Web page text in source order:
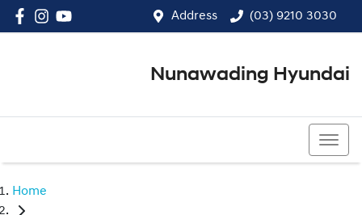
Address (03) 9210 3030
Nunawading Hyundai
Home